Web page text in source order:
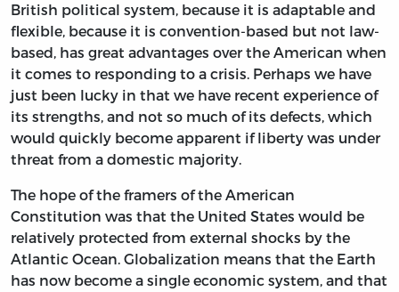
British political system, because it is adaptable and
flexible, because it is convention-based but not law-
based, has great advantages over the American when
it comes to responding to a crisis. Perhaps we have
just been lucky in that we have recent experience of
its strengths, and not so much of its defects, which
would quickly become apparent if liberty was under
threat from a domestic majority.
The hope of the framers of the American
Constitution was that the United States would be
relatively protected from external shocks by the
Atlantic Ocean. Globalization means that the Earth
has now become a single economic system, and that